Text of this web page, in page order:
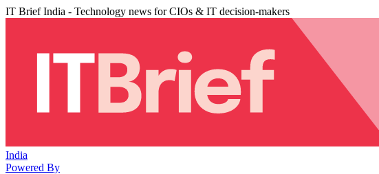
IT Brief India - Technology news for CIOs & IT decision-makers
India
Powered By